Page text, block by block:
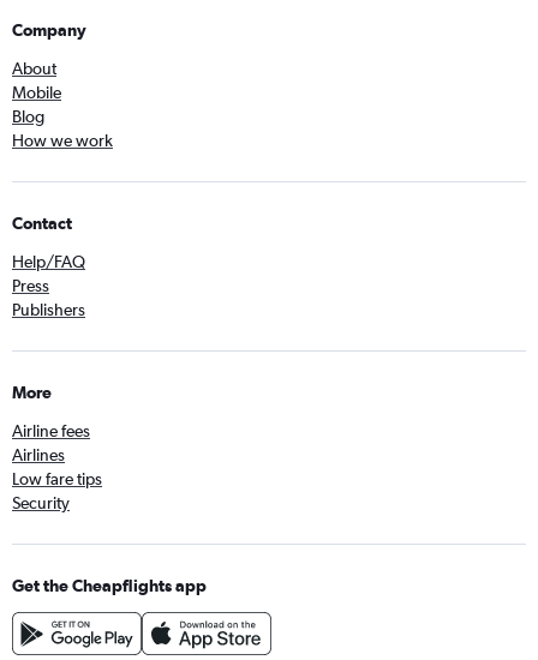
Company
About
Mobile
Blog
How we work
Contact
Help/FAQ
Press
Publishers
More
Airline fees
Airlines
Low fare tips
Security
Get the Cheapflights app